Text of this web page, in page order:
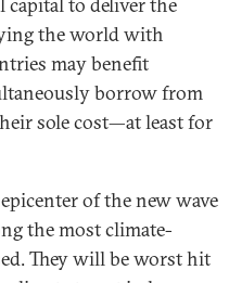
the world with
may benefit
borrow from
sole cost—at least for
of the new wave
the most climate-
They will be worst hit